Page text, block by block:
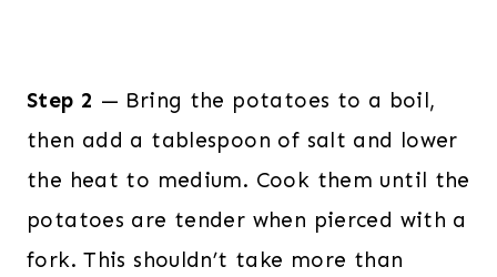
Step 2 — Bring the potatoes to a boil,
then add a tablespoon of salt and lower
the heat to medium. Cook them until the
potatoes are tender when pierced with a
fork. This shouldn’t take more than